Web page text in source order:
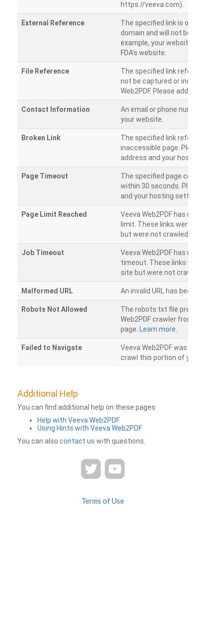
https://veeva.com).
External Reference
The specified link is
domain and will not be
example, your website
FDA’s website.
File Reference
The specified link
not be captured or
Web2PDF. Please add
Contact Information
An email or phone
your website.
Broken Link
The specified link
inaccessible page. Please
address and your hosting
Page Timeout
The specified page could
within 30 seconds. Please
and your hosting settings.
Page Limit Reached
Veeva Web2PDF has
limit. These links were
but were not crawled.
Job Timeout
Veeva Web2PDF has
timeout. These links were
site but were not crawled.
Malformed URL An invalid URL has been
Robots Not Allowed
The robots.txt file
Web2PDF crawler from
page. Learn more.
Failed to Navigate
Veeva Web2PDF was
crawl this portion of your
Additional Help
You can find additional help on these pages:
Help with Veeva Web2PDF
Using Hints with Veeva Web2PDF
You can also contact us with questions.
Terms of Use